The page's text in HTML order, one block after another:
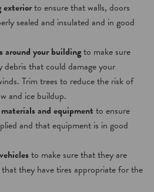
exteriorto ensure that walls, doors
sealed and insulated and in good
around your buildingto make sure
debris that could damage your
Trim trees to reduce the risk of
and ice buildup.
and equipment to ensure
and that equipment is in good
to make sure that they are
they have tires appropriate for the